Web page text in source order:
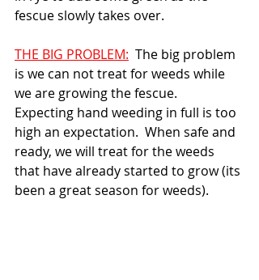
fescue slowly takes over.
THE BIG PROBLEM:
  The big problem
is we can not treat for weeds while
we are growing the fescue.
Expecting hand weeding in full is too
high an expectation.  When safe and
ready, we will treat for the weeds
that have already started to grow (its
been a great season for weeds).